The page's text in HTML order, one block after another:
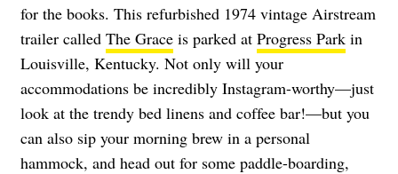
for the books. This refurbished 1974 vintage Airstream
trailer called The Grace is parked at Progress Park in
Louisville, Kentucky. Not only will your
accommodations be incredibly Instagram-worthy—just
look at the trendy bed linens and coffee bar!—but you
can also sip your morning brew in a personal
hammock, and head out for some paddle-boarding,